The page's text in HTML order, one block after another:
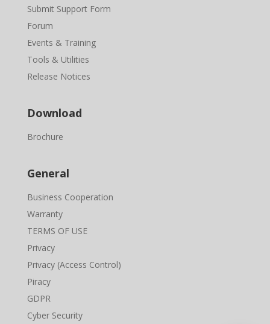
Submit Support Form
Forum
Events & Training
Tools & Utilities
Release Notices
Download
Brochure
General
Business Cooperation
Warranty
TERMS OF USE
Privacy
Privacy (Access Control)
Piracy
GDPR
Cyber Security